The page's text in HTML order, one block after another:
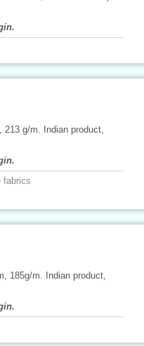
g/m. Indian product,
fabrics
185g/m. Indian product,